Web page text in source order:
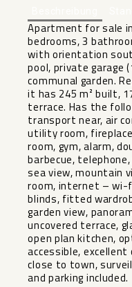
Apartment for sale
bedrooms, 3
with orientation
pool, private garage
communal garden.
it has 245 m² built,
terrace. Has the
transport near, air
utility room,
room, gym, alarm,
barbecue,
sea view, mountain
room, internet – wi-
blinds, fitted
garden view,
‌uncovered ‌terrace,
open ‌plan ‌kitchen,
accessible,
close ‌to town,
‌and ‌parking ‌included.